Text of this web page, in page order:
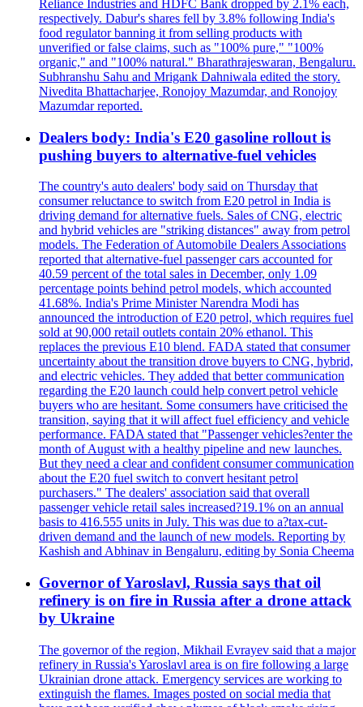
Reliance Industries and HDFC Bank dropped by 2.1% each,
respectively. Dabur's shares fell by 3.8% following India's
food regulator banning it from selling products with
unverified or false claims, such as "100% pure," "100%
organic," and "100% natural." Bharathrajeswaran, Bengaluru.
Subhranshu Sahu and Mrigank Dahniwala edited the story.
Nivedita Bhattacharjee, Ronojoy Mazumdar, and Ronojoy
Mazumdar reported.
Dealers body: India's E20 gasoline rollout is
pushing buyers to alternative-fuel vehicles
The country's auto dealers' body said on Thursday that
consumer reluctance to switch from E20 petrol in India is
driving demand for alternative fuels. Sales of CNG, electric
and hybrid vehicles are "striking distances" away from petrol
models. The Federation of Automobile Dealers Associations
reported that alternative-fuel passenger cars accounted for
40.59 percent of the total sales in December, only 1.09
percentage points behind petrol models, which accounted
41.68%. India's Prime Minister Narendra Modi has
announced the introduction of E20 petrol, which requires fuel
sold at 90,000 retail outlets contain 20% ethanol. This
replaces the previous E10 blend. FADA stated that consumer
uncertainty about the transition drove buyers to CNG, hybrid,
and electric vehicles. They added that better communication
regarding the E20 launch could help convert petrol vehicle
buyers who are hesitant. Some consumers have criticised the
transition, saying that it will affect fuel efficiency and vehicle
performance. FADA stated that "Passenger vehicles?enter the
month of August with a healthy pipeline and new launches.
But they need a clear and confident consumer communication
about the E20 fuel switch to convert hesitant petrol
purchasers." The dealers' association said that overall
passenger vehicle retail sales increased?19.1% on an annual
basis to 416.555 units in July. This was due to a?tax-cut-
driven demand and the launch of new models. Reporting by
Kashish and Abhinav in Bengaluru, editing by Sonia Cheema
Governor of Yaroslavl, Russia says that oil
refinery is on fire in Russia after a drone attack
by Ukraine
The governor of the region, Mikhail Evrayev said that a major
refinery in Russia's Yaroslavl area is on fire following a large
Ukrainian drone attack. Emergency services are working to
extinguish the flames. Images posted on social media that